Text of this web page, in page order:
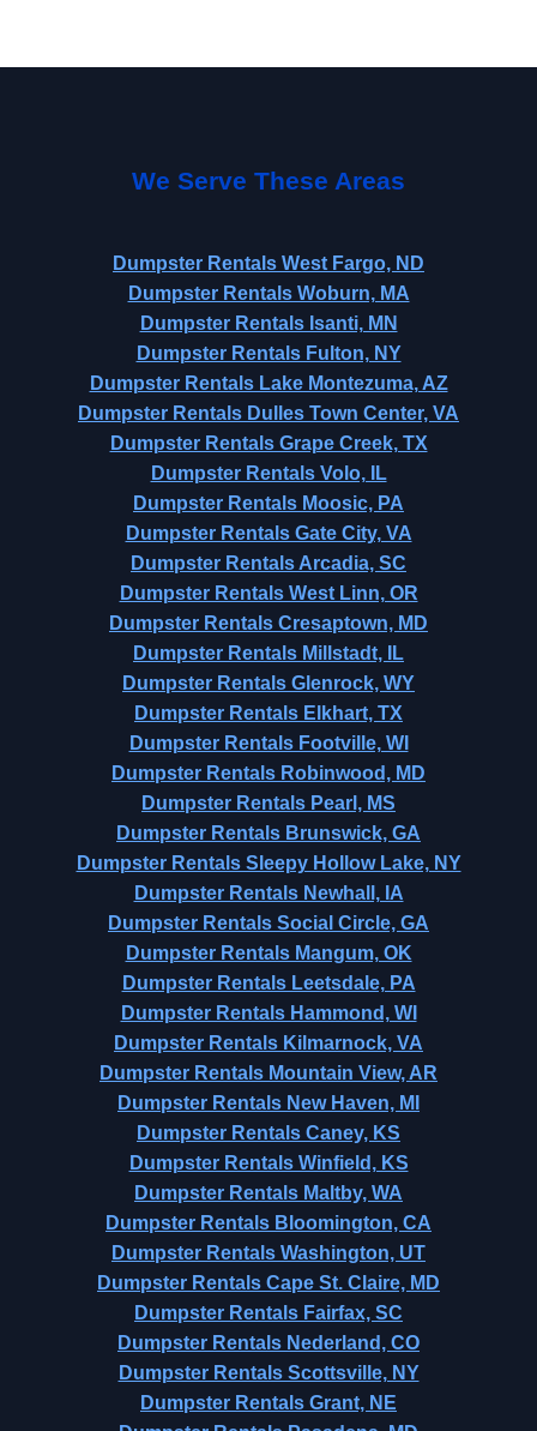
We Serve These Areas
Dumpster Rentals West Fargo, ND
Dumpster Rentals Woburn, MA
Dumpster Rentals Isanti, MN
Dumpster Rentals Fulton, NY
Dumpster Rentals Lake Montezuma, AZ
Dumpster Rentals Dulles Town Center, VA
Dumpster Rentals Grape Creek, TX
Dumpster Rentals Volo, IL
Dumpster Rentals Moosic, PA
Dumpster Rentals Gate City, VA
Dumpster Rentals Arcadia, SC
Dumpster Rentals West Linn, OR
Dumpster Rentals Cresaptown, MD
Dumpster Rentals Millstadt, IL
Dumpster Rentals Glenrock, WY
Dumpster Rentals Elkhart, TX
Dumpster Rentals Footville, WI
Dumpster Rentals Robinwood, MD
Dumpster Rentals Pearl, MS
Dumpster Rentals Brunswick, GA
Dumpster Rentals Sleepy Hollow Lake, NY
Dumpster Rentals Newhall, IA
Dumpster Rentals Social Circle, GA
Dumpster Rentals Mangum, OK
Dumpster Rentals Leetsdale, PA
Dumpster Rentals Hammond, WI
Dumpster Rentals Kilmarnock, VA
Dumpster Rentals Mountain View, AR
Dumpster Rentals New Haven, MI
Dumpster Rentals Caney, KS
Dumpster Rentals Winfield, KS
Dumpster Rentals Maltby, WA
Dumpster Rentals Bloomington, CA
Dumpster Rentals Washington, UT
Dumpster Rentals Cape St. Claire, MD
Dumpster Rentals Fairfax, SC
Dumpster Rentals Nederland, CO
Dumpster Rentals Scottsville, NY
Dumpster Rentals Grant, NE